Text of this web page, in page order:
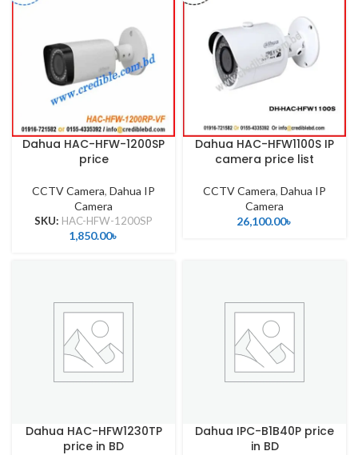
Dahua HAC-HFW-1200SP
price
CCTV Camera, Dahua IP
Camera
SKU: HAC-HFW-1200SP
1,850.00৳
Dahua HAC-HFW1100S IP
camera price list
CCTV Camera, Dahua IP
Camera
26,100.00৳
Dahua HAC-HFW1230TP
price in BD
Dahua IPC-B1B40P price
in BD